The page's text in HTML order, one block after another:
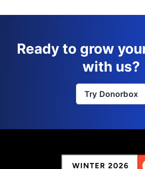
Ready to grow
with us?
Try Donorbox